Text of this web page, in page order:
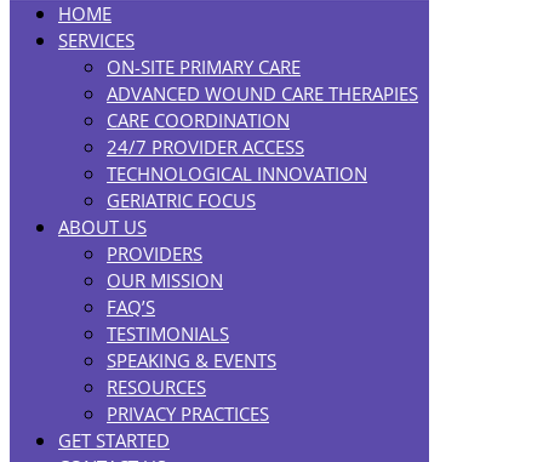
HOME
SERVICES
ON-SITE PRIMARY CARE
ADVANCED WOUND CARE THERAPIES
CARE COORDINATION
24/7 PROVIDER ACCESS
TECHNOLOGICAL INNOVATION
GERIATRIC FOCUS
ABOUT US
PROVIDERS
OUR MISSION
FAQ’S
TESTIMONIALS
SPEAKING & EVENTS
RESOURCES
PRIVACY PRACTICES
GET STARTED